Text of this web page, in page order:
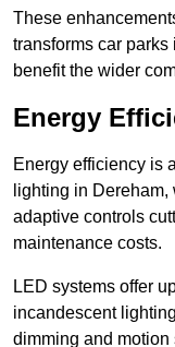
These
transforms car
benefit the wider
Energy
Energy efficiency is
lighting in
adaptive controls
maintenance costs.
LED systems offer
incandescent
dimming and motion